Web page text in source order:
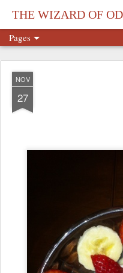
THE WIZARD OF
Pages
NOV
27